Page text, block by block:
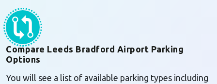
Compare Leeds Bradford Airport Parking
Options
You will see a list of available parking types including